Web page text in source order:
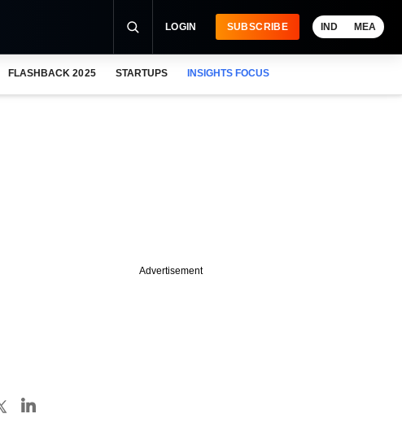
LOGIN SUBSCRIBE IND MEA
FLASHBACK 2025 STARTUPS INSIGHTS FOCUS
Advertisement